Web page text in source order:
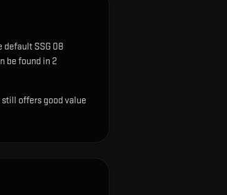
default SSG 08
be found in 2
offers good value